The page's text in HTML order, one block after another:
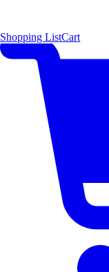
Shopping ListCart